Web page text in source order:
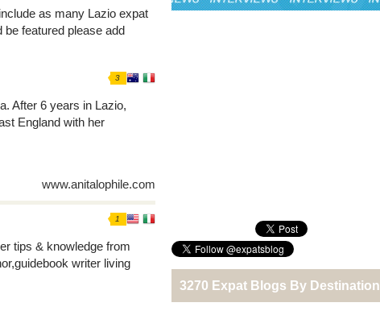
as many Lazio expat
featured please add
3
After 6 years in Lazio,
England with her
www.anitalophile.com
1
tips & knowledge from
writer living
3270 Expat Blogs By Destination